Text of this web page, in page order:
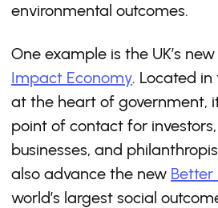
environmental outcomes.
One example is the UK’s new
Impact Economy. Located
at the heart of government,
point of contact for
businesses, and
also advance the new Better
world’s largest social